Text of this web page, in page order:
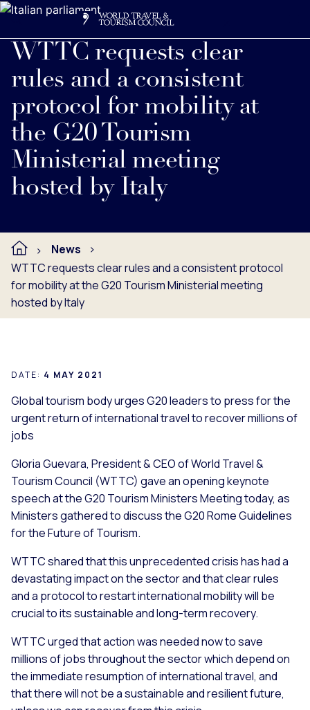
WTTC requests clear
rules and a consistent
protocol for mobility at
the G20 Tourism
Ministerial meeting
hosted by Italy
Read full press release below.
News
WTTC requests clear rules and a consistent protocol
for mobility at the G20 Tourism Ministerial meeting
hosted by Italy
DATE: 4 MAY 2021
Global tourism body urges G20 leaders to press for the
urgent return of international travel to recover millions of
jobs
Gloria Guevara, President & CEO of World Travel &
Tourism Council (WTTC) gave an opening keynote
speech at the G20 Tourism Ministers Meeting today, as
Ministers gathered to discuss the G20 Rome Guidelines
for the Future of Tourism.
WTTC shared that this unprecedented crisis has had a
devastating impact on the sector and that clear rules
and a protocol to restart international mobility will be
crucial to its sustainable and long-term recovery.
WTTC urged that action was needed now to save
millions of jobs throughout the sector which depend on
the immediate resumption of international travel, and
that there will not be a sustainable and resilient future,